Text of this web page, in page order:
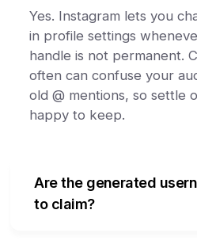
Yes. Instagram lets you
in profile settings
handle is not permanent.
often can confuse your
old @ mentions, so settle
happy to keep.
Are the generated
to claim?